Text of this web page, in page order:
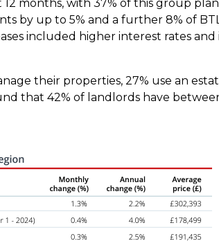
months, with 37% of this group
by up to 5% and a further 8% of
included higher interest rates
their properties, 27% use an
that 42% of landlords have